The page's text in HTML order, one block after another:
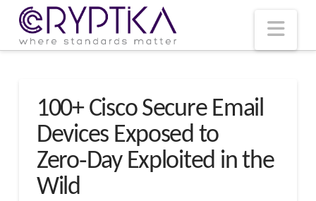
100+ Cisco Secure Email
Devices Exposed to
Zero‑Day Exploited in the
Wild